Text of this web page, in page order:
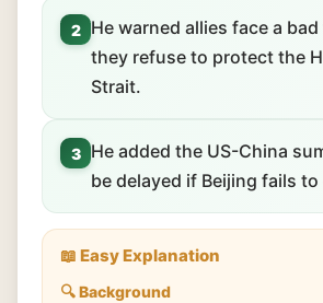
2
He warned allies face a
they refuse to protect the
Strait.
3
He added the US-China
be delayed if Beijing fails
📖 Easy Explanation
🔍 Background